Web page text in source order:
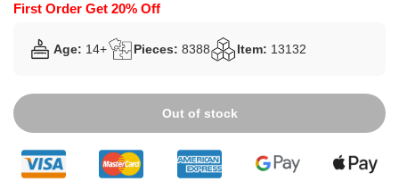
£325.99.
£239.99.
First Order Get 20% Off
Age: 14+ Pieces: 8388 Item: 13132
Out of stock